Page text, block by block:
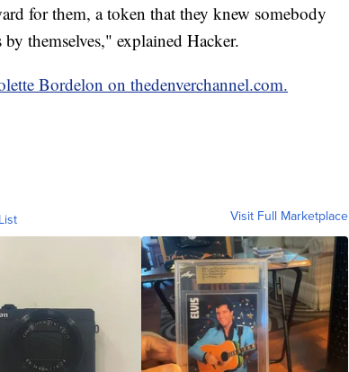
for them, a token that they knew somebody
themselves," explained Hacker.
Bordelon on thedenverchannel.com.
Visit Full Marketplace